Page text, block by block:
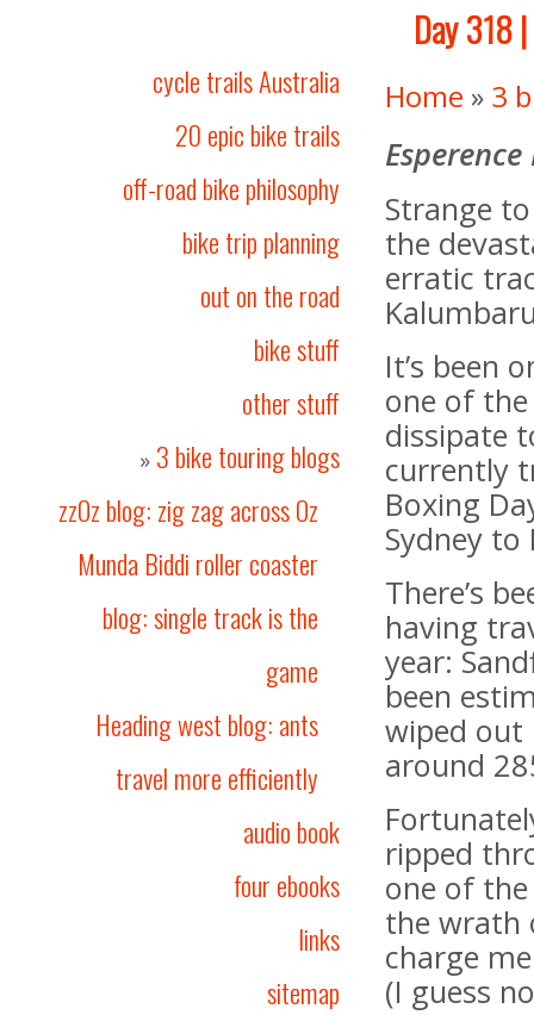
cycle trails Australia
20 epic bike trails
off-road bike philosophy
bike trip planning
out on the road
bike stuff
other stuff
» 3 bike touring blogs
zzOz blog: zig zag across Oz
Munda Biddi roller coaster
blog: single track is the
game
Heading west blog: ants
travel more efficiently
audio book
four ebooks
links
sitemap
Day 318
Home » 3
Strange
the
erratic
It’s been
one of
dissipate
currently
Boxing
Sydney
There’s
having
year:
been
wiped out
around
ripped
one of
the wrath
charge
(I guess